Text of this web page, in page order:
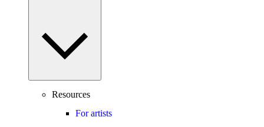
Resources
For artists